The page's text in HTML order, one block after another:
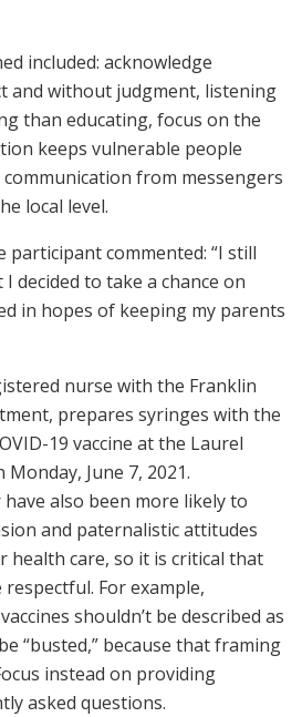
included: acknowledge
and without judgment, listening
than educating, focus on the
keeps vulnerable people
from messengers
local level.
participant commented: “I still
decided to take a chance on
in hopes of keeping my parents
also been more likely to
and paternalistic attitudes
health care, so it is critical that
respectful. For example,
shouldn’t be described as
“busted,” because that framing
instead on providing
asked questions.